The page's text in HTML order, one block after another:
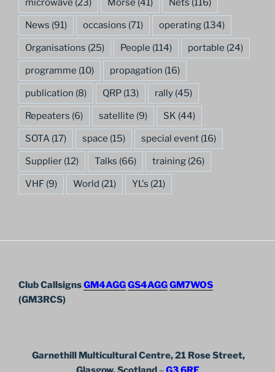
microwave (23) Morse (41) Nets (116)
News (91) occasions (71) operating (134)
Organisations (25) People (114) portable (24)
programme (10) propagation (16)
publication (8) QRP (13) rally (45)
Repeaters (6) satellite (9) SK (44)
SOTA (17) space (15) special event (16)
Supplier (12) Talks (66) training (26)
VHF (9) World (21) YL's (21)
Club CallsignsGM4AGGGS4AGGGM7WOS
(GM3RCS)
Garnethill Multicultural Centre, 21 Rose Street,